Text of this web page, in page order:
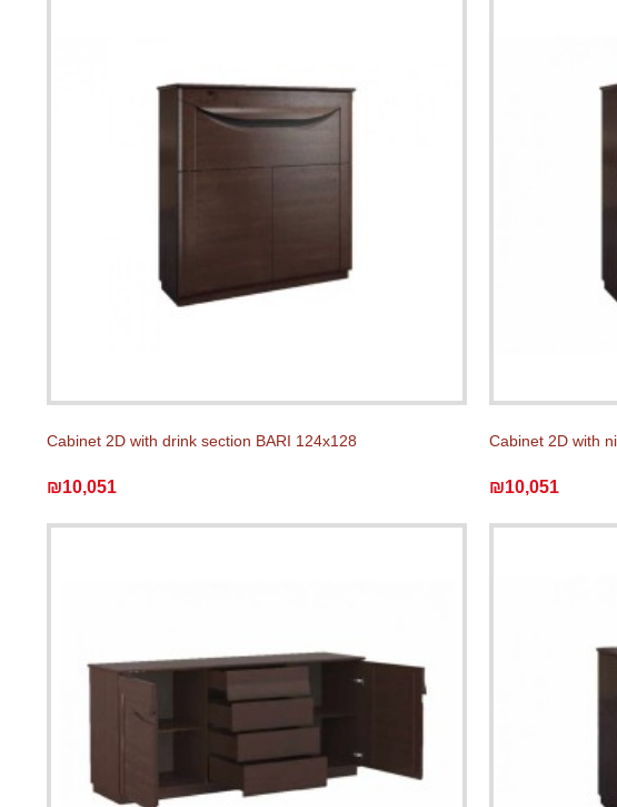
Cabinet 2D with drink section BARI 124x128
₪10,051
Cabinet 2D with
₪10,051